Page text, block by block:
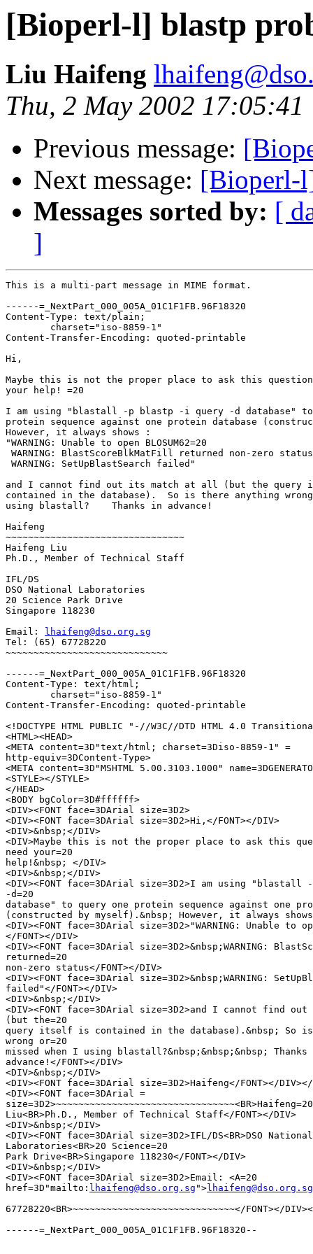
[Bioperl-l] blastp
Liu Haifeng
Thu, 2 May 2002
Previous message:
Next message: [Bioperl-
Messages sorted by: [
]
This is a multi-part message in MIME format.
------=_NextPart_000_005A_01C1F1FB.96F18320
Content-Type: text/plain;
Content-Transfer-Encoding: quoted-printable
Hi,
Maybe this is not the proper place to ask this
your help! =20
I am using "blastall -p blastp -i query -d database" to
protein sequence against one protein database
However, it always shows :
"WARNING: Unable to open BLOSUM62=20
WARNING: BlastScoreBlkMatFill returned non-zero status
WARNING: SetUpBlastSearch failed"
and I cannot find out its match at all (but the
contained in the database).  So is there anything
using blastall?    Thanks in advance!
Haifeng
~~~~~~~~~~~~~~~~~~~~~~~~~~~~~~~~
Haifeng Liu
Ph.D., Member of Technical Staff
IFL/DS
DSO National Laboratories
20 Science Park Drive
Singapore 118230
Email:
lhaifeng@dso.org.sg
Tel: (65) 67728220
~~~~~~~~~~~~~~~~~~~~~~~~~~~~~
------=_NextPart_000_005A_01C1F1FB.96F18320
Content-Type: text/html;
Content-Transfer-Encoding: quoted-printable
<!DOCTYPE HTML PUBLIC "-//W3C//DTD HTML 4.0
<HTML><HEAD>
<META content=3D"text/html; charset=3Diso-8859-1" =
http-equiv=3DContent-Type>
<META content=3D"MSHTML 5.00.3103.1000"
<STYLE></STYLE>
</HEAD>
<BODY bgColor=3D#ffffff>
<DIV><FONT face=3DArial size=3D2>
<DIV><FONT face=3DArial size=3D2>Hi,</FONT></DIV>
<DIV>&nbsp;</DIV>
<DIV>Maybe this is not the proper place to ask this
need your=20
help!&nbsp; </DIV>
<DIV>&nbsp;</DIV>
<DIV><FONT face=3DArial size=3D2>I am using
-d=20
database" to query one protein sequence against one
(constructed by myself).&nbsp; However, it always shows
<DIV><FONT face=3DArial size=3D2>"WARNING: Unable to
</FONT></DIV>
<DIV><FONT face=3DArial size=3D2>&nbsp;WARNING:
returned=20
non-zero status</FONT></DIV>
<DIV><FONT face=3DArial size=3D2>&nbsp;WARNING:
failed"</FONT></DIV>
<DIV>&nbsp;</DIV>
<DIV><FONT face=3DArial size=3D2>and I cannot find
(but the=20
query itself is contained in the database).&nbsp; So
wrong or=20
missed when I using blastall?&nbsp;&nbsp;&nbsp;
advance!</FONT></DIV>
<DIV>&nbsp;</DIV>
<DIV><FONT face=3DArial size=3D2>Haifeng</FONT></DIV></
<DIV><FONT face=3DArial =
size=3D2>~~~~~~~~~~~~~~~~~~~~~~~~~~~~~~~~<BR>Haifeng=20
Liu<BR>Ph.D., Member of Technical Staff</FONT></DIV>
<DIV>&nbsp;</DIV>
<DIV><FONT face=3DArial size=3D2>IFL/DS<BR>DSO
Laboratories<BR>20 Science=20
Park Drive<BR>Singapore 118230</FONT></DIV>
<DIV>&nbsp;</DIV>
<DIV><FONT face=3DArial size=3D2>Email: <A=20
href=3D"mailto: lhaifeng@dso.org.sg ">lhaifeng@dso.org.sg
67728220<BR>~~~~~~~~~~~~~~~~~~~~~~~~~~~~~</FONT></
------=_NextPart_000_005A_01C1F1FB.96F18320--